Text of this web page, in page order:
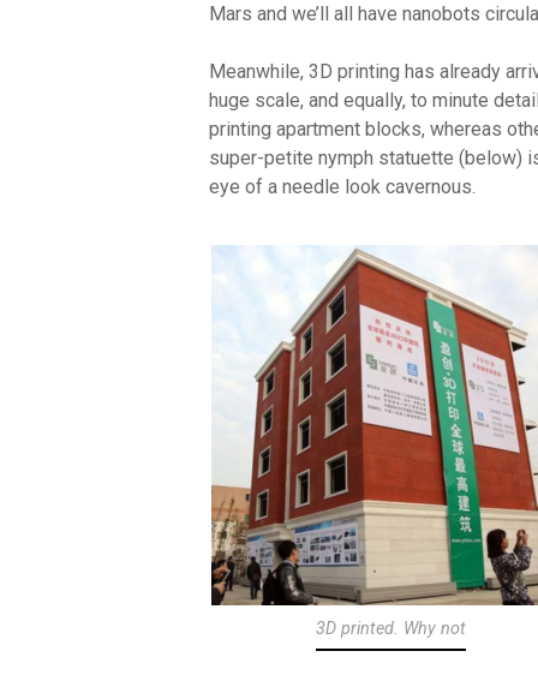
Mars and we’ll all have nanobots
Meanwhile, 3D printing has already
huge scale, and equally, to minute
printing apartment blocks, whereas
super-petite nymph statuette (below)
eye of a needle look cavernous.
3D printed. Why not